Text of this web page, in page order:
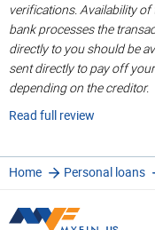
verifications. Availability
bank processes the
directly to you should be
sent directly to pay off
depending on the creditor.
Read full review
Home Personal loans